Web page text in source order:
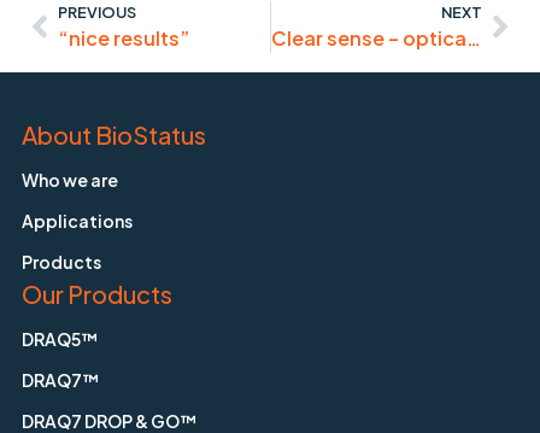
PREVIOUS
“nice results”
NEXT
Clear sense – optical clearing of microtissues, tissue slices
About BioStatus
Who we are
Applications
Products
Our Products
DRAQ5™
DRAQ7™
DRAQ7 DROP & GO™